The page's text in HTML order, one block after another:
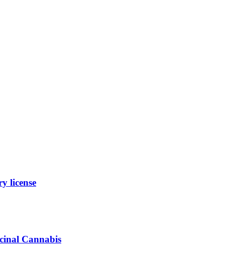
license
Cannabis